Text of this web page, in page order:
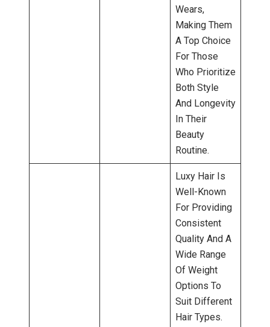
Wears,
Making Them
A Top Choice
For Those
Who Prioritize
Both Style
And Longevity
In Their
Beauty
Routine.
Luxy Hair Is
Well-Known
For Providing
Consistent
Quality And A
Wide Range
Of Weight
Options To
Suit Different
Hair Types.